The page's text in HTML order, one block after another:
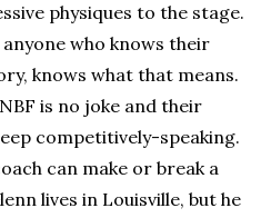
physiques to the stage.
who knows their
knows what that means.
is no joke and their
competitively-speaking.
can make or break a
lives in Louisville, but he